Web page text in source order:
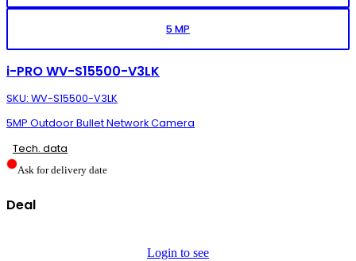
5 MP
i-PRO WV-S15500-V3LK
SKU: WV-S15500-V3LK
5MP Outdoor Bullet Network Camera
Tech. data
Ask for delivery date
Deal
Login to see